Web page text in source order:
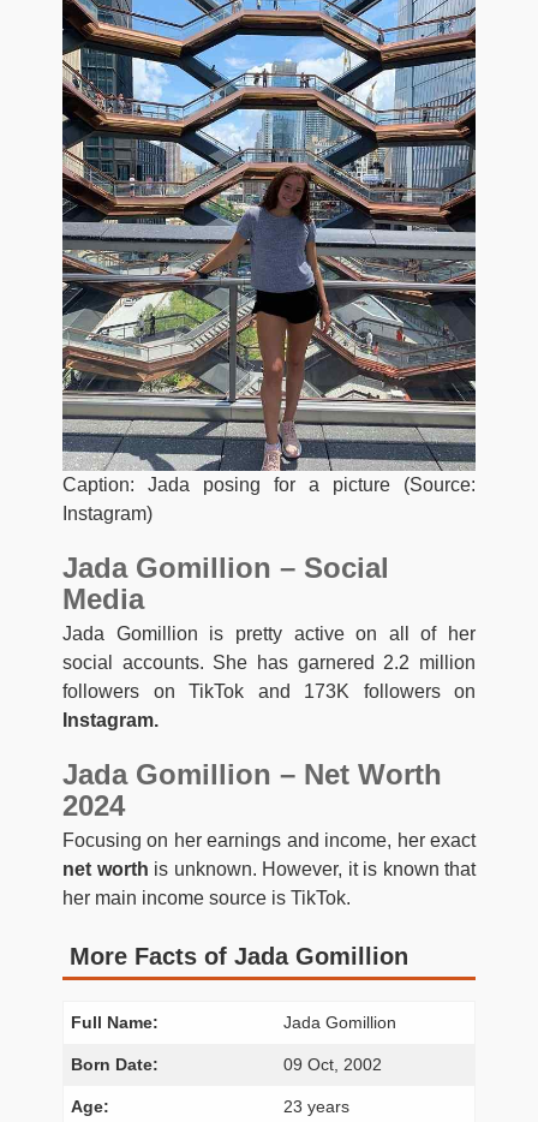
Caption: Jada posing for a picture (Source:
Instagram)
Jada Gomillion – Social
Media
Jada Gomillion is pretty active on all of her
social accounts. She has garnered 2.2 million
followers on TikTok and 173K followers on
Instagram.
Jada Gomillion – Net Worth
2024
Focusing on her earnings and income, her exact
net worth is unknown. However, it is known that
her main income source is TikTok.
More Facts of Jada Gomillion
Full Name: Jada Gomillion
Born Date: 09 Oct, 2002
Age: 23 years